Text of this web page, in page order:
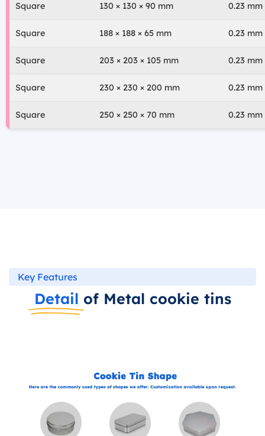
Square 130 × 130 × 90 mm 0.23 mm
Square 188 × 188 × 65 mm 0.23 mm
Square 203 × 203 × 105 mm 0.23 mm
Square 230 × 230 × 200 mm 0.23 mm
Square 250 × 250 × 70 mm 0.23 mm
Key Features
Detail of Metal cookie tins